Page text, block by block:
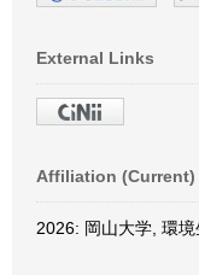
External Links
Affiliation (Current)
2026: 岡山大学, 環